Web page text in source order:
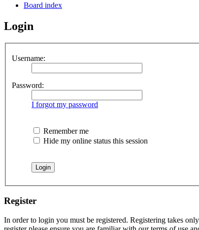
Board index
Login
Username:
Password:
I forgot my password
Remember me
Hide my online status this session
Register
In order to login you must be registered. Registering takes